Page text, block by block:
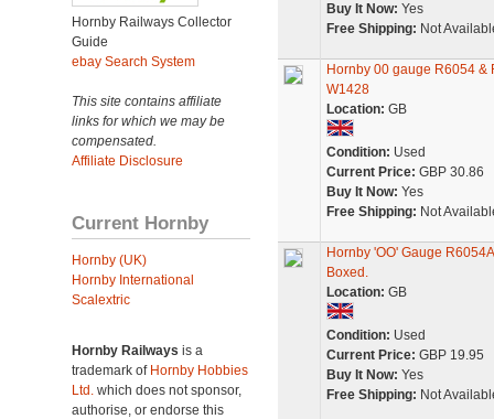
Hornby Railways Collector
Guide
ebay Search System
This site contains affiliate
links for which we may be
compensated.
Affiliate Disclosure
Current Hornby
Hornby (UK)
Hornby International
Scalextric
Hornby Railways is a
trademark of Hornby Hobbies
Ltd. which does not sponsor,
authorise, or endorse this
Buy It Now: Yes
Free Shipping: Not
Hornby 00 gauge R6054 &
W1428
Location: GB
Condition: Used
Current Price: GBP 30.86
Buy It Now: Yes
Free Shipping: Not
Hornby 'OO' Gauge
Boxed.
Location: GB
Condition: Used
Current Price: GBP 19.95
Buy It Now: Yes
Free Shipping: Not